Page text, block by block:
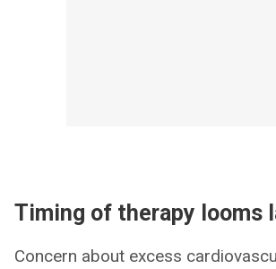
Timing of therapy looms
Concern about excess